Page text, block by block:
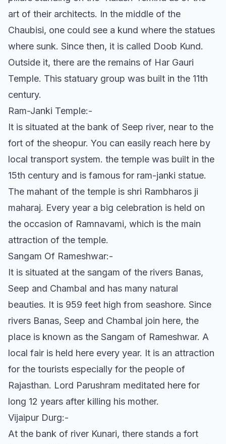
art of their architects. In the middle of the
Chaubisi, one could see a kund where the statues
where sunk. Since then, it is called Doob Kund.
Outside it, there are the remains of Har Gauri
Temple. This statuary group was built in the 11th
century.
Ram-Janki Temple:-
It is situated at the bank of Seep river, near to the
fort of the sheopur. You can easily reach here by
local transport system. the temple was built in the
15th century and is famous for ram-janki statue.
The mahant of the temple is shri Rambharos ji
maharaj. Every year a big celebration is held on
the occasion of Ramnavami, which is the main
attraction of the temple.
Sangam Of Rameshwar:-
It is situated at the sangam of the rivers Banas,
Seep and Chambal and has many natural
beauties. It is 959 feet high from seashore. Since
rivers Banas, Seep and Chambal join here, the
place is known as the Sangam of Rameshwar. A
local fair is held here every year. It is an attraction
for the tourists especially for the people of
Rajasthan. Lord Parushram meditated here for
long 12 years after killing his mother.
Vijaipur Durg:-
At the bank of river Kunari, there stands a fort